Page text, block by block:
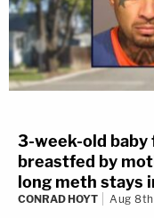
3-week-old baby
breastfed by
long meth stays
CONRAD HOYT Aug